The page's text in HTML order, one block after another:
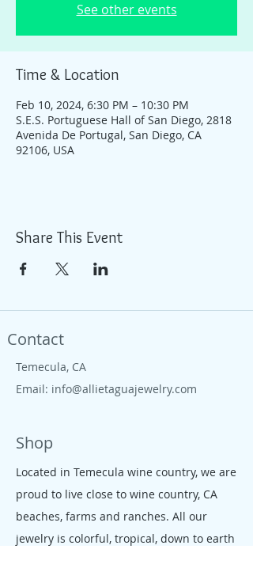
See other events
Time & Location
Feb 10, 2024, 6:30 PM – 10:30 PM
S.E.S. Portuguese Hall of San Diego, 2818
Avenida De Portugal, San Diego, CA
92106, USA
Share This Event
Contact
Temecula, CA
Email: info@allietaguajewelry.com
Shop
Located in Temecula wine country, we are
proud to live close to wine country, CA
beaches, farms and ranches. All our
jewelry is colorful, tropical, down to earth